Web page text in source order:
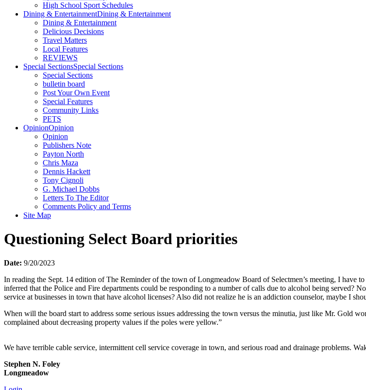
High School Sport Schedules
Dining & EntertainmentDining & Entertainment
Dining & Entertainment
Delicious Decisions
Travel Matters
Local Features
REVIEWS
Special SectionsSpecial Sections
Special Sections
bulletin board
Post Your Own Event
Special Features
Community Links
PETS
OpinionOpinion
Opinion
Publishers Note
Payton North
Chris Maza
Dennis Hackett
Tony Cignoli
G. Michael Dobbs
Letters To The Editor
Comments Policy and Terms
Site Map
Questioning Select Board priorities
Date: 9/20/2023
In reading the Sept. 14 edition of The Reminder of the town of Longmeadow Board of Selectmen’s meeting, I have
inferred that the Police and Fire departments could be responding to a number of calls due to alcohol being served?
service at businesses in town that have alcohol licenses? Also did not realize he is an addiction counselor, maybe I
When will the board start to address some serious issues addressing the town versus the minutia, just like Mr. Gold
complained about decreasing property values if the poles were yellow.”
We have terrible cable service, intermittent cell service coverage in town, and serious road and drainage problems.
Stephen N. Foley
Longmeadow